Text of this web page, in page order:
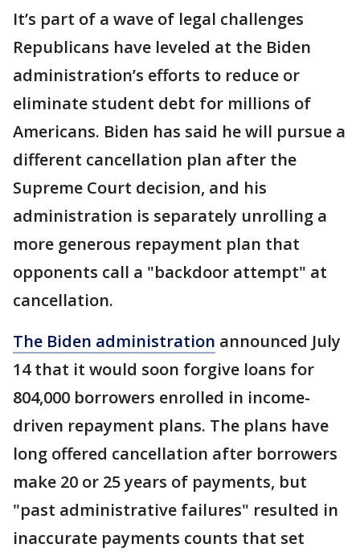
It’s part of a wave of legal challenges
Republicans have leveled at the Biden
administration’s efforts to reduce or
eliminate student debt for millions of
Americans. Biden has said he will pursue a
different cancellation plan after the
Supreme Court decision, and his
administration is separately unrolling a
more generous repayment plan that
opponents call a "backdoor attempt" at
cancellation.
The Biden administration announced July
14 that it would soon forgive loans for
804,000 borrowers enrolled in income-
driven repayment plans. The plans have
long offered cancellation after borrowers
make 20 or 25 years of payments, but
"past administrative failures" resulted in
inaccurate payments counts that set